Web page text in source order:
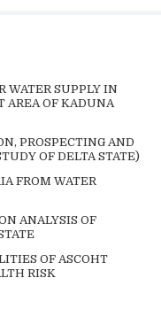
WATER SUPPLY IN
AREA OF KADUNA
PROSPECTING AND
OF DELTA STATE)
FROM WATER
ANALYSIS OF
OF ASCOHT
RISK